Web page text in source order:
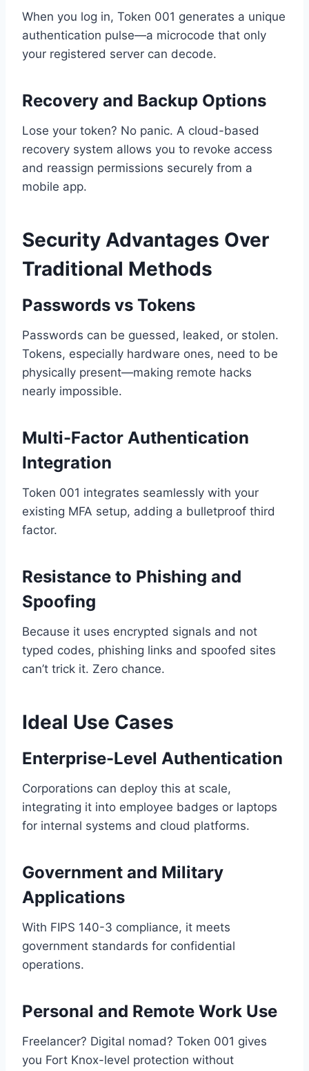
When you log in, Token 001 generates a unique
authentication pulse—a microcode that only
your registered server can decode.
Recovery and Backup Options
Lose your token? No panic. A cloud-based
recovery system allows you to revoke access
and reassign permissions securely from a
mobile app.
Security Advantages Over
Traditional Methods
Passwords vs Tokens
Passwords can be guessed, leaked, or stolen.
Tokens, especially hardware ones, need to be
physically present—making remote hacks
nearly impossible.
Multi-Factor Authentication
Integration
Token 001 integrates seamlessly with your
existing MFA setup, adding a bulletproof third
factor.
Resistance to Phishing and
Spoofing
Because it uses encrypted signals and not
typed codes, phishing links and spoofed sites
can’t trick it. Zero chance.
Ideal Use Cases
Enterprise-Level Authentication
Corporations can deploy this at scale,
integrating it into employee badges or laptops
for internal systems and cloud platforms.
Government and Military
Applications
With FIPS 140-3 compliance, it meets
government standards for confidential
operations.
Personal and Remote Work Use
Freelancer? Digital nomad? Token 001 gives
you Fort Knox-level protection without